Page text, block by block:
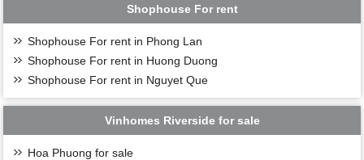
Shophouse For rent
Shophouse For rent in Phong Lan
Shophouse For rent in Huong Duong
Shophouse For rent in Nguyet Que
Vinhomes Riverside for sale
Hoa Phuong for sale